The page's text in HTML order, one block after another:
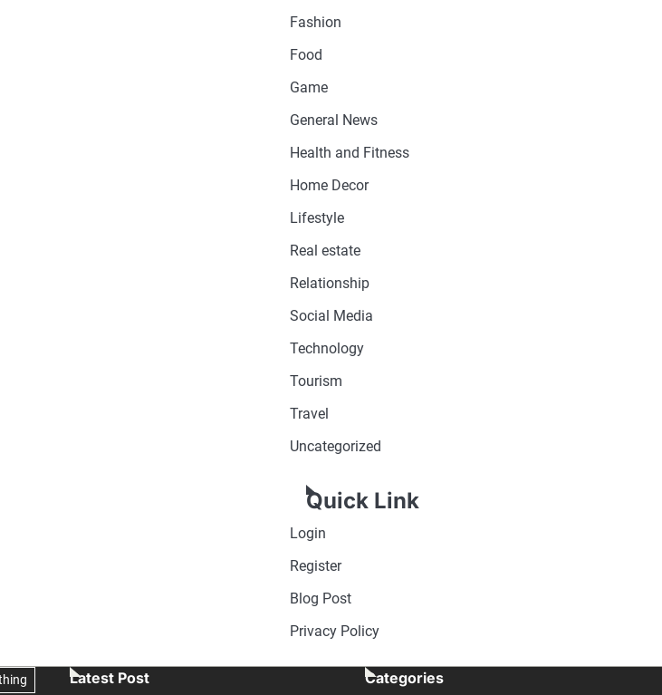
Fashion
Food
Game
General News
Health and Fitness
Home Decor
Lifestyle
Real estate
Relationship
Social Media
Technology
Tourism
Travel
Uncategorized
Quick Link
Login
Register
Blog Post
Privacy Policy
Latest Post Categories